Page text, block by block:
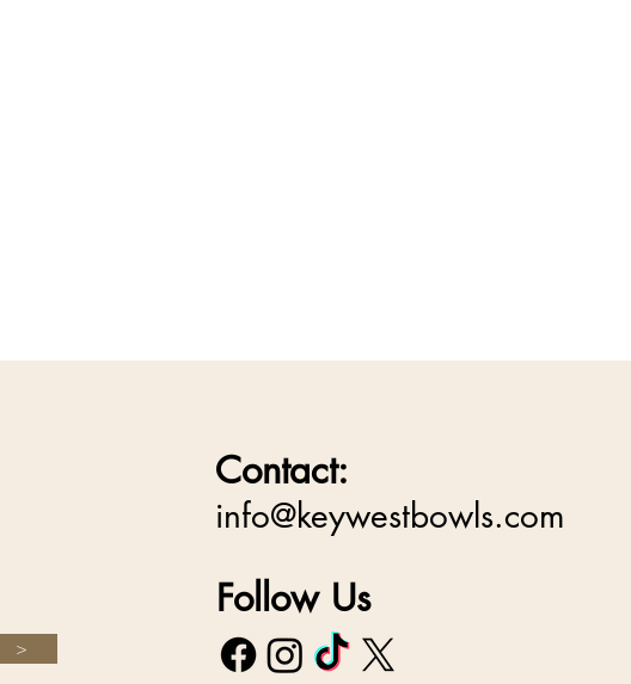
>
Contact:
info@keywestbowls.com
Follow Us